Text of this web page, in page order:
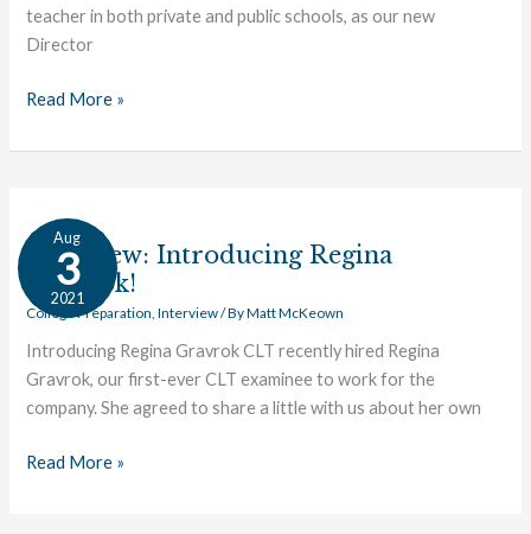
teacher in both private and public schools, as our new
Director
Read More »
Aug
3
2021
Interview: Introducing Regina
Gravrok!
College Preparation,Interview/ ByMatt McKeown
Introducing Regina Gravrok CLT recently hired Regina
Gravrok, our first-ever CLT examinee to work for the
company. She agreed to share a little with us about her own
Interview:
Introducing
Regina
Gravrok!
Read More »